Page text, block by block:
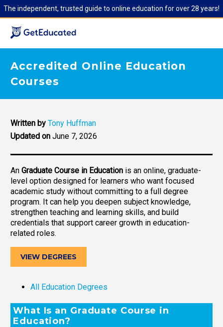
The independent, trusted guide to online education for over 28 years!
Accredited Online Education
Courses
Written by Tony Huffman
Updated on June 7, 2026
An Graduate Course in Education is an online, graduate-
level option designed for learners who want focused
academic study without committing to a full degree
program. It can help you deepen subject knowledge,
strengthen teaching and learning skills, and build
credentials that support career growth in education-
related roles.
VIEW DEGREES
All Education Degrees
What Is an Graduate Course in
Education?